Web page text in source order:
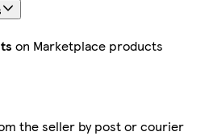
on Marketplace products
the seller by post or courier